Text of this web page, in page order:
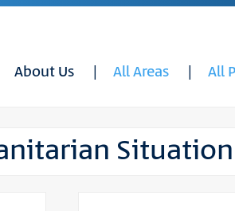
About Us All Areas All
Situation